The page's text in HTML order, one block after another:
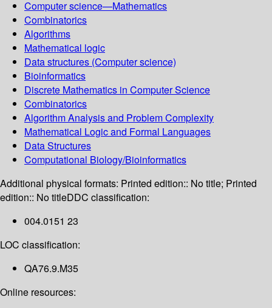
Computer science—Mathematics
Combinatorics
Algorithms
Mathematical logic
Data structures (Computer science)
Bioinformatics
Discrete Mathematics in Computer Science
Combinatorics
Algorithm Analysis and Problem Complexity
Mathematical Logic and Formal Languages
Data Structures
Computational Biology/Bioinformatics
Additional physical formats: Printed edition:: No title; Printed
edition:: No titleDDC classification:
004.0151 23
LOC classification:
QA76.9.M35
Online resources: